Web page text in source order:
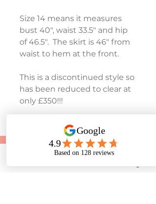
Size 14 means it measures
bust 40", waist 33.5" and hip
of 46.5".  The skirt is 46" from
waist to hem at the front.
This is a discontinued style so
has been reduced to clear at
only £350!!!
To make an appointment:
07453 384545